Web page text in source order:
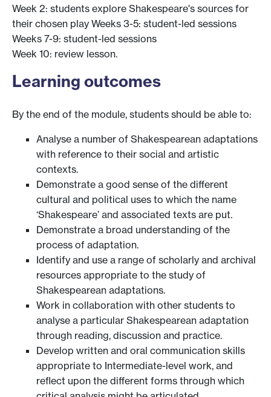
Week 2: students explore Shakespeare's sources for
their chosen play Weeks 3-5: student-led sessions
Weeks 7-9: student-led sessions
Week 10: review lesson.
Learning outcomes
By the end of the module, students should be able to:
Analyse a number of Shakespearean adaptations
with reference to their social and artistic
contexts.
Demonstrate a good sense of the different
cultural and political uses to which the name
‘Shakespeare’ and associated texts are put.
Demonstrate a broad understanding of the
process of adaptation.
Identify and use a range of scholarly and archival
resources appropriate to the study of
Shakespearean adaptations.
Work in collaboration with other students to
analyse a particular Shakespearean adaptation
through reading, discussion and practice.
Develop written and oral communication skills
appropriate to Intermediate-level work, and
reflect upon the different forms through which